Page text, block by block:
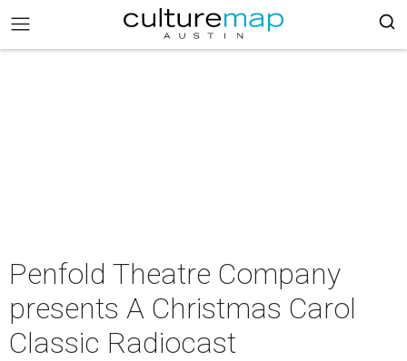
Penfold Theatre Company
presents A Christmas Carol
Classic Radiocast